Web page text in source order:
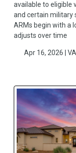
available to eligible
and certain military
ARMs begin with a
adjusts over time
Apr 16, 2026 |